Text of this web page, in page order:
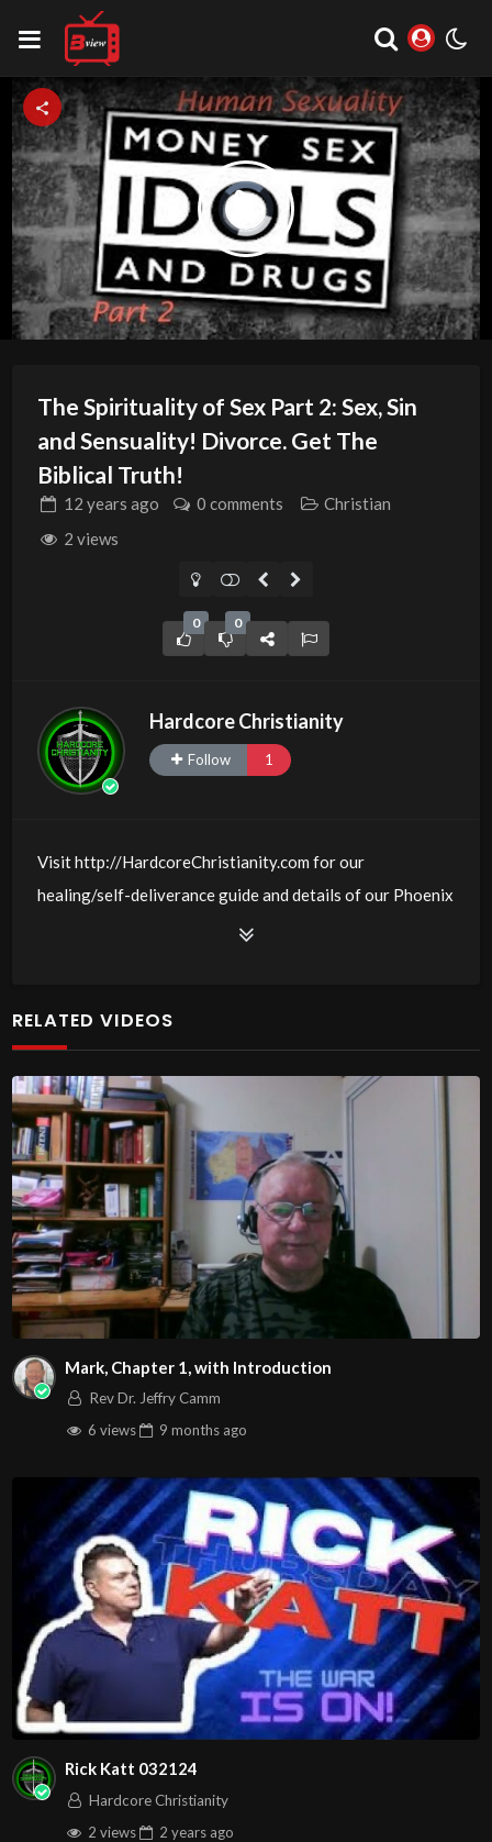
Video
Player
is
loading.
Play
Video
The Spirituality of Sex Part 2: Sex, Sin
and Sensuality! Divorce. Get The
Biblical Truth!
12 years ago 0 comments
Christian
2 views
0 0
Hardcore Christianity
Follow 1
Visit http://HardcoreChristianity.com for our
healing/self-deliverance guide and details of our Phoenix
and online meeting schedule. Be equipped! Join us at
Christians. Come with your burdens! Go with Jesus love &
The House of Healing
1095 E. Indian School Road, Suite 301
Phoenix, AZ 85050
Sourcehttps://www.youtube.com/watch?
v=m2mVSkni97c
Channel
https://www.youtube.com/@HouseOfHealingAZ
RELATED VIDEOS
Mark, Chapter 1, with Introduction
Rev Dr. Jeffry Camm
6 views
9 months ago
Rick Katt 032124
Hardcore Christianity
2 views
2 years ago